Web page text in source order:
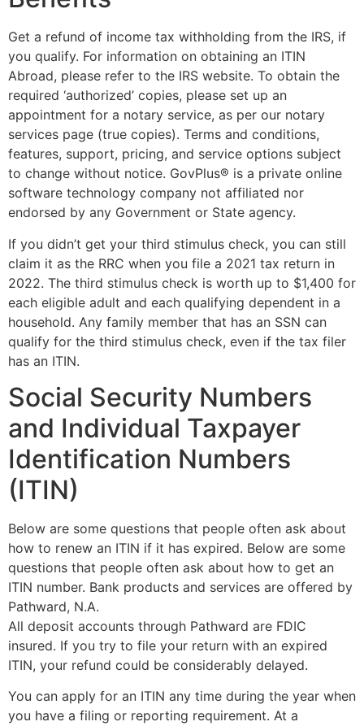
Get a refund of income tax withholding from the IRS, if
you qualify. For information on obtaining an ITIN
Abroad, please refer to the IRS website. To obtain the
required ‘authorized’ copies, please set up an
appointment for a notary service, as per our notary
services page (true copies). Terms and conditions,
features, support, pricing, and service options subject
to change without notice. GovPlus® is a private online
software technology company not affiliated nor
endorsed by any Government or State agency.
If you didn’t get your third stimulus check, you can still
claim it as the RRC when you file a 2021 tax return in
2022. The third stimulus check is worth up to $1,400 for
each eligible adult and each qualifying dependent in a
household. Any family member that has an SSN can
qualify for the third stimulus check, even if the tax filer
has an ITIN.
Social Security Numbers
and Individual Taxpayer
Identification Numbers
(ITIN)
Below are some questions that people often ask about
how to renew an ITIN if it has expired. Below are some
questions that people often ask about how to get an
ITIN number. Bank products and services are offered by
Pathward, N.A.
All deposit accounts through Pathward are FDIC
insured. If you try to file your return with an expired
ITIN, your refund could be considerably delayed.
You can apply for an ITIN any time during the year when
you have a filing or reporting requirement. At a